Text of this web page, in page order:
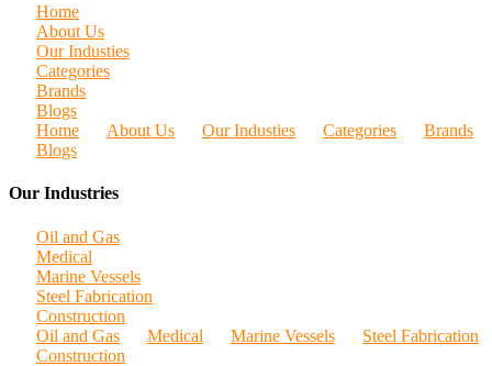
Home
About Us
Our Industies
Categories
Brands
Blogs
Home
About Us Our Industies Categories
Brands
Blogs
Our Industries
Oil and Gas
Medical
Marine Vessels
Steel Fabrication
Construction
Oil and Gas
Medical Marine Vessels
Steel Fabrication
Construction